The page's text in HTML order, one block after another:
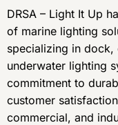
DRSA – Light It Up
of marine lighting
specializing in
underwater lighting
commitment to
customer
commercial, and